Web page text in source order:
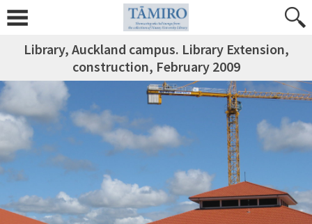
Library, Auckland campus. Library Extension,
construction, February 2009